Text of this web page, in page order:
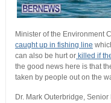
Minister of the Environment
caught up in fishing line
can also be hurt orkilled if
the good news here is that
taken by people out on the
Dr. Mark Outerbridge,